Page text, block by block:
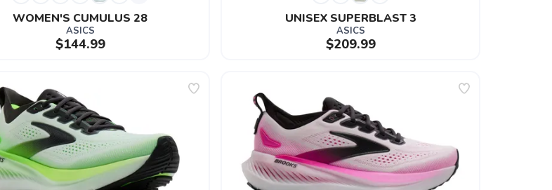
WOMEN'S CUMULUS 28
ASICS
$144.99
UNISEX SUPERBLAST 3
ASICS
$209.99